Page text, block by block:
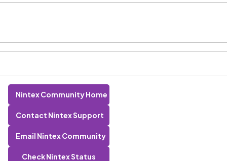
Nintex Community Home
Contact Nintex Support
Email Nintex Community
Check Nintex Status